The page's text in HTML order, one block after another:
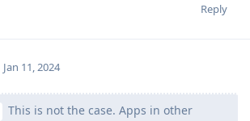
Reply
Jan 11, 2024
This is not the case. Apps in other